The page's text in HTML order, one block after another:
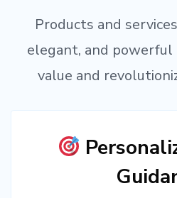
Products and
elegant, and
value and